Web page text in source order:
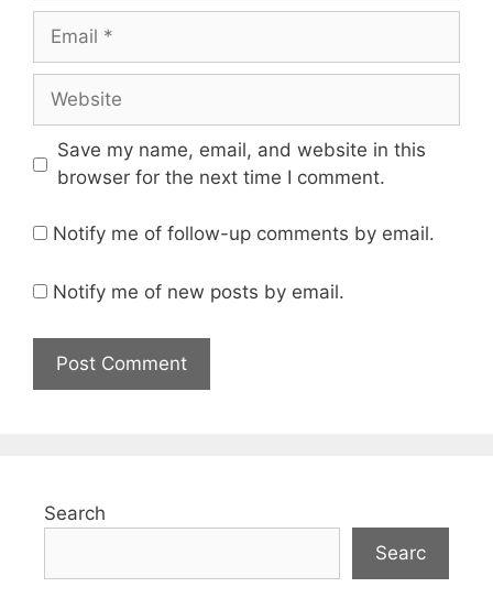
Email
Website
Save my name, email, and website in this
browser for the next time I comment.
Notify me of follow-up comments by email.
Notify me of new posts by email.
Search
Searc